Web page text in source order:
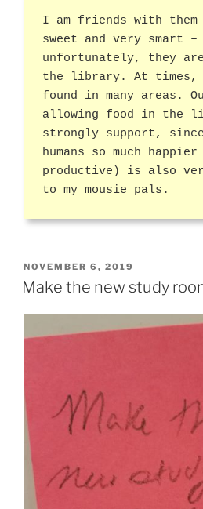
I am friends with them
sweet and very smart –
unfortunately, they
the library. At times,
found in many areas.
allowing food in the
strongly support,
humans so much happier
productive) is also
to my mousie pals.
POSTED
ON
NOVEMBER 6, 2019
Make the new study